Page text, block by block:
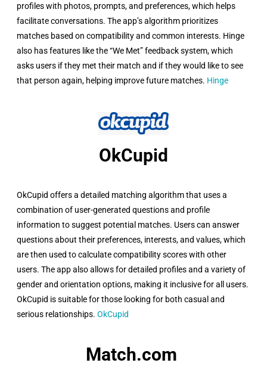
profiles with photos, prompts, and preferences, which helps
facilitate conversations. The app’s algorithm prioritizes
matches based on compatibility and common interests. Hinge
also has features like the “We Met” feedback system, which
asks users if they met their match and if they would like to see
that person again, helping improve future matches. Hinge
OkCupid​
OkCupid offers a detailed matching algorithm that uses a
combination of user-generated questions and profile
information to suggest potential matches. Users can answer
questions about their preferences, interests, and values, which
are then used to calculate compatibility scores with other
users. The app also allows for detailed profiles and a variety of
gender and orientation options, making it inclusive for all users.
OkCupid is suitable for those looking for both casual and
serious relationships. OkCupid
Match.com ​